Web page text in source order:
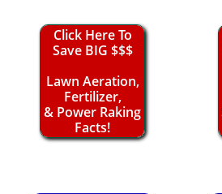
Click Here To
Save BIG $$$
Lawn Aeration,
Fertilizer,
& Power Raking
Facts!